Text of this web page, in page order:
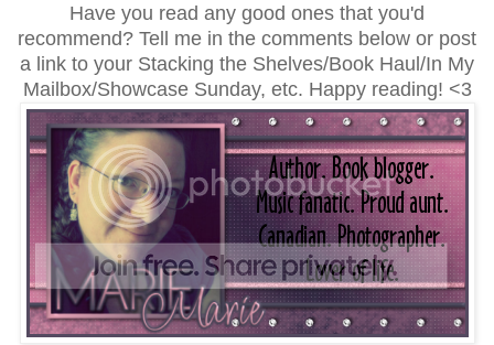
Have you read any good ones that you'd
recommend? Tell me in the comments below or post
a link to your Stacking the Shelves/Book Haul/In My
Mailbox/Showcase Sunday, etc. Happy reading! <3